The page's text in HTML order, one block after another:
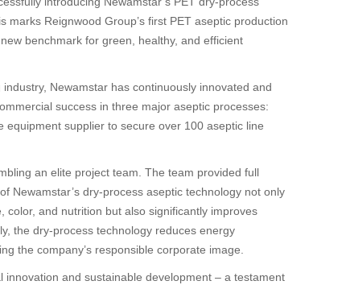
Reignwood Group’s first PET aseptic production
benchmark for green, healthy, and efficient
Newamstar has continuously innovated and
success in three major aseptic processes:
equipment supplier to secure over 100 aseptic line
an elite project team. The team provided full
Newamstar’s dry-process aseptic technology not only
and nutrition but also significantly improves
the dry-process technology reduces energy
the company’s responsible corporate image.
and sustainable development – a testament